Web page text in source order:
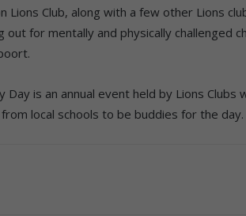
Lions Club, along with a few other Lions
out for mentally and physically challenged
Day is an annual event held by Lions
local schools to be buddies for the day.